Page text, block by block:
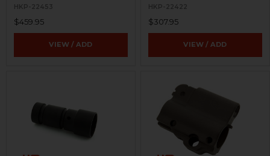
HKP-22453
$459.95
VIEW / ADD
HKP-22422
$307.95
VIEW / ADD